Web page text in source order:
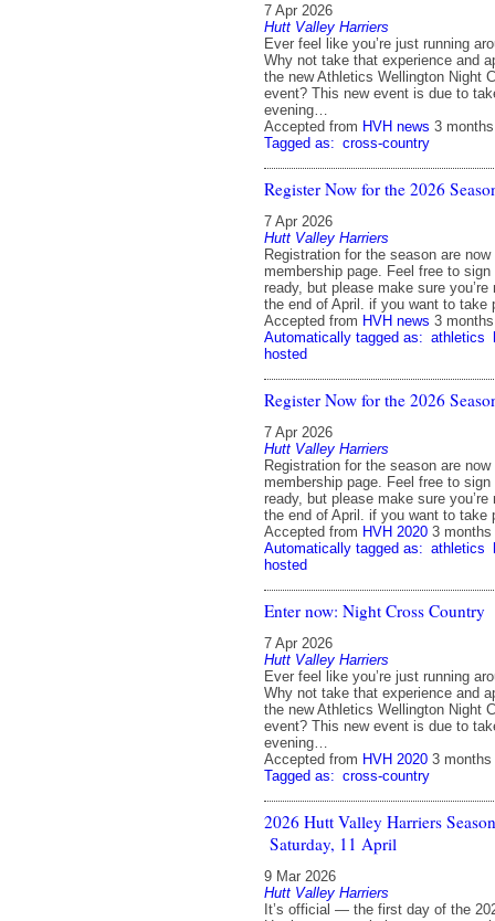
7 Apr 2026
Hutt Valley Harriers
Ever feel like you’re just running
Why not take that experience and
the new Athletics Wellington Night
event? This new event is due to
evening…
Accepted from HVH news 3
Tagged as: cross-country
Register Now for the 2026
7 Apr 2026
Hutt Valley Harriers
Registration for the season are
membership page. Feel free to sign
ready, but please make sure
the end of April. if you want to
Accepted from HVH news 3
Automatically tagged as: athletics
hosted
Register Now for the 2026
7 Apr 2026
Hutt Valley Harriers
Registration for the season are
membership page. Feel free to sign
ready, but please make sure
the end of April. if you want to
Accepted from HVH 2020 3 months
Automatically tagged as: athletics
hosted
Enter now: Night Cross Country
7 Apr 2026
Hutt Valley Harriers
Ever feel like you’re just running
Why not take that experience and
the new Athletics Wellington Night
event? This new event is due to
evening…
Accepted from HVH 2020 3 months
Tagged as: cross-country
2026 Hutt Valley Harriers
Saturday, 11 April
9 Mar 2026
Hutt Valley Harriers
It’s official — the first day of the